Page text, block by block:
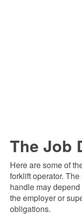
The Job
Here are some of
forklift operator.
handle may
the employer or
obligations.